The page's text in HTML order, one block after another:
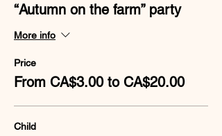
“Autumn on the farm” party
More info
Price
From CA$3.00 to CA$20.00
Child